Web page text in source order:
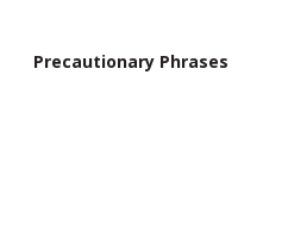
Precautionary Phrases